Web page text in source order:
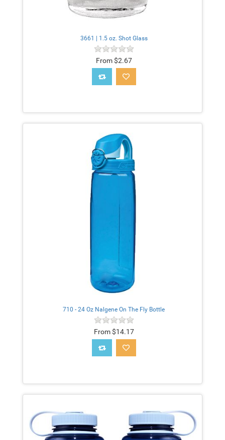
3661 | 1.5 oz. Shot Glass
From $2.67
710 - 24 Oz Nalgene On The Fly Bottle
From $14.17